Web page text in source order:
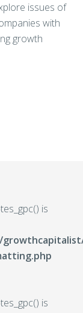
issues of
with
growth
is
is